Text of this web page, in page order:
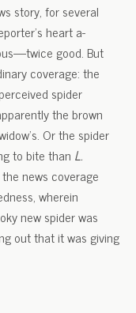
story, for several
heart a-
good. But
coverage: the
spider
the brown
Or the spider
to bite than L.
news coverage
wherein
new spider was
out that it was giving